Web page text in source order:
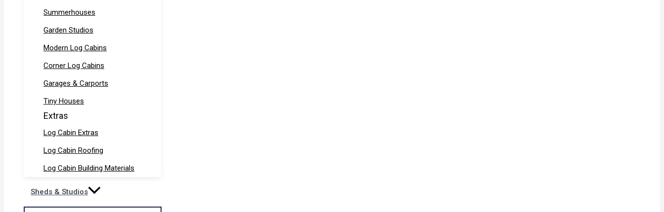
Summerhouses
Garden Studios
Modern Log Cabins
Corner Log Cabins
Garages & Carports
Tiny Houses
Extras
Log Cabin Extras
Log Cabin Roofing
Log Cabin Building Materials
Sheds & Studios